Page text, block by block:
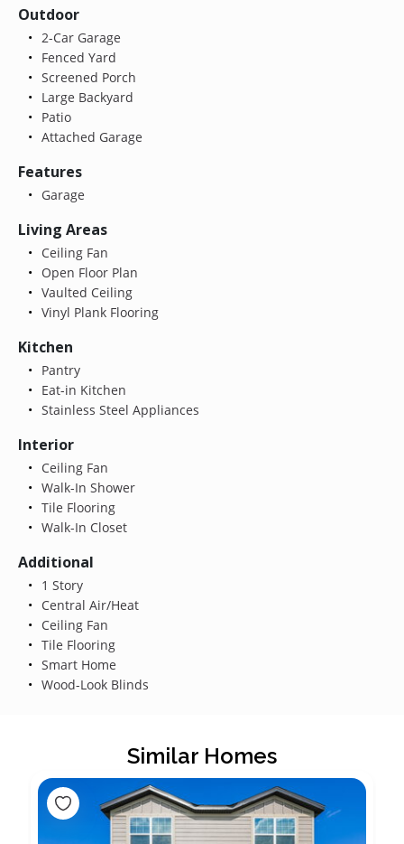
Outdoor
2-Car Garage
Fenced Yard
Screened Porch
Large Backyard
Patio
Attached Garage
Features
Garage
Living Areas
Ceiling Fan
Open Floor Plan
Vaulted Ceiling
Vinyl Plank Flooring
Kitchen
Pantry
Eat-in Kitchen
Stainless Steel Appliances
Interior
Ceiling Fan
Walk-In Shower
Tile Flooring
Walk-In Closet
Additional
1 Story
Central Air/Heat
Ceiling Fan
Tile Flooring
Smart Home
Wood-Look Blinds
Similar Homes